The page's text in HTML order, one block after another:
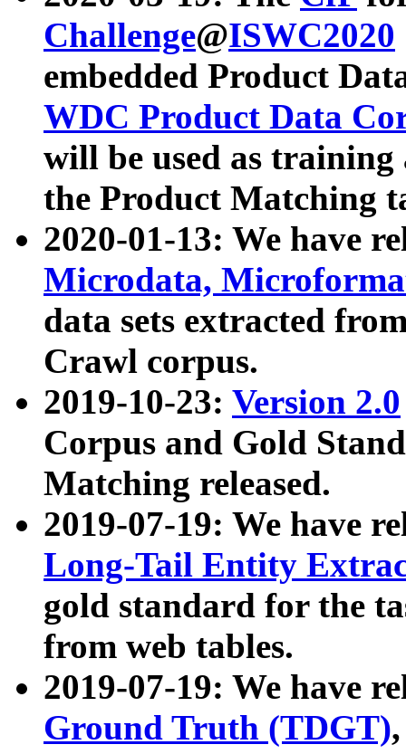
Challenge@ISWC2020
embedded Product
WDC Product Data
will be used as
the Product Matching
2020-01-13: We have
Microdata,
data sets extracted
Crawl corpus.
2019-10-23: Version 2.0
Corpus and Gold
Matching released.
2019-07-19: We have
Long-Tail Entity
gold standard for the
from web tables.
2019-07-19: We have
Ground Truth (TDGT)